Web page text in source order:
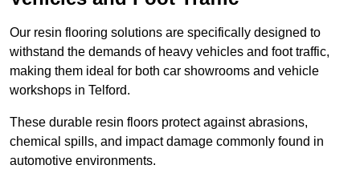
Our resin flooring solutions are specifically designed to
withstand the demands of heavy vehicles and foot traffic,
making them ideal for both car showrooms and vehicle
workshops in Telford.
These durable resin floors protect against abrasions,
chemical spills, and impact damage commonly found in
automotive environments.